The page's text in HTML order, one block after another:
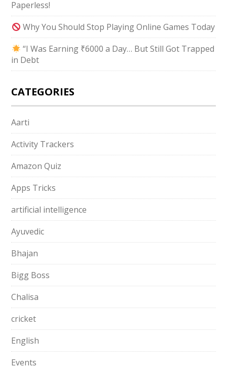
Paperless!
Why You Should Stop Playing Online Games Today
“I Was Earning ₹6000 a Day… But Still Got Trapped
in Debt
CATEGORIES
Aarti
Activity Trackers
Amazon Quiz
Apps Tricks
artificial intelligence
Ayuvedic
Bhajan
Bigg Boss
Chalisa
cricket
English
Events